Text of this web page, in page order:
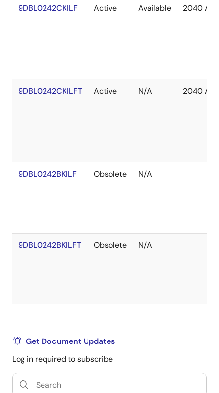
9DBL0242CKILF Active Available 2040 Apr
9DBL0242CKILFT Active N/A 2040 Apr
9DBL0242BKILF Obsolete N/A
9DBL0242BKILFT Obsolete N/A
Get Document Updates
Log in required to subscribe